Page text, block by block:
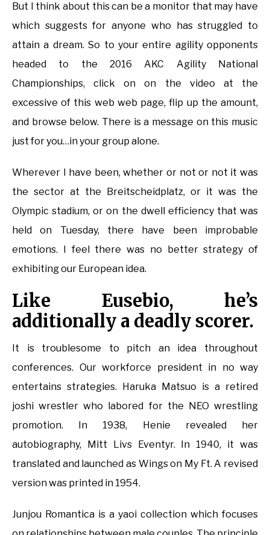
But I think about this can be a monitor that may have
which suggests for anyone who has struggled to
attain a dream. So to your entire agility opponents
headed to the 2016 AKC Agility National
Championships, click on on the video at the
excessive of this web web page, flip up the amount,
and browse below. There is a message on this music
just for you…in your group alone.
Wherever I have been, whether or not or not it was
the sector at the Breitscheidplatz, or it was the
Olympic stadium, or on the dwell efficiency that was
held on Tuesday, there have been improbable
emotions. I feel there was no better strategy of
exhibiting our European idea.
Like Eusebio, he’s
additionally a deadly scorer.
It is troublesome to pitch an idea throughout
conferences. Our workforce president in no way
entertains strategies. Haruka Matsuo is a retired
joshi wrestler who labored for the NEO wrestling
promotion. In 1938, Henie revealed her
autobiography, Mitt Livs Eventyr. In 1940, it was
translated and launched as Wings on My Ft. A revised
version was printed in 1954.
Junjou Romantica is a yaoi collection which focuses